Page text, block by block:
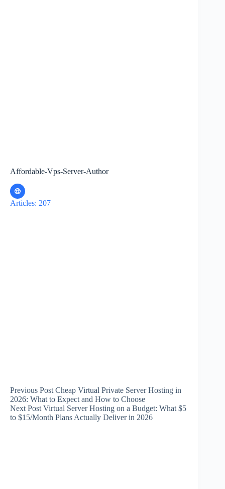
Affordable-Vps-Server-Author
Articles: 207
Previous Post Cheap Virtual Private Server Hosting in
2026: What to Expect and How to Choose
Next Post Virtual Server Hosting on a Budget: What $5
to $15/Month Plans Actually Deliver in 2026